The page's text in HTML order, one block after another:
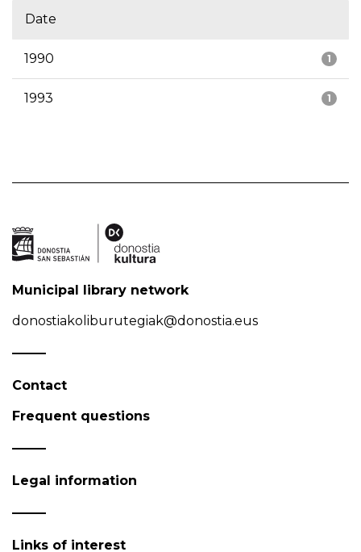
Date
1
1990
1
1993
Municipal library network
donostiakoliburutegiak@donostia.eus
Contact
Frequent questions
Legal information
Links of interest